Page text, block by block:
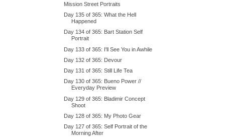
Mission Street Portraits
Day 135 of 365: What the Hell
Happened
Day 134 of 365: Bart Station Self
Portrait
Day 133 of 365: I'll See You in Awhile
Day 132 of 365: Devour
Day 131 of 365: Still Life Tea
Day 130 of 365: Bueno Power //
Everyday Preview
Day 129 of 365: Bladimir Concept
Shoot
Day 128 of 365: My Photo Gear
Day 127 of 365: Self Portrait of the
Morning After